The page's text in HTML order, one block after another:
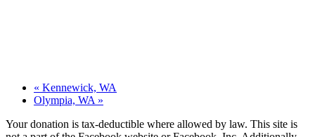
« Kennewick, WA
Olympia, WA »
Your donation is tax-deductible where allowed by law. This site is